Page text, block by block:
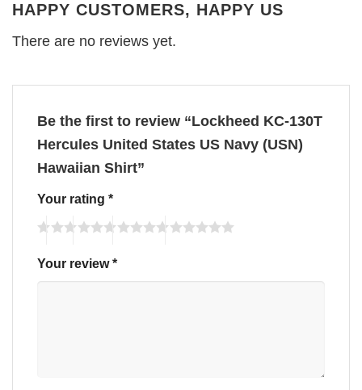
HAPPY CUSTOMERS, HAPPY US
There are no reviews yet.
Be the first to review “Lockheed KC-130T
Hercules United States US Navy (USN)
Hawaiian Shirt”
Your rating *
Your review*